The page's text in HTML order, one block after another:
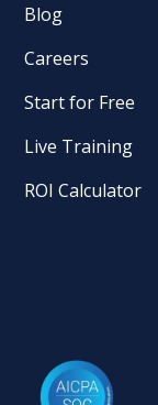
Blog
Careers
Start for Free
Live Training
ROI Calculator